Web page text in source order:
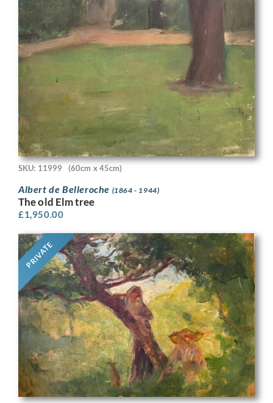
SKU: 11999 (60cm x 45cm)
Albert de Belleroche (1864 - 1944)
The old Elm tree
£1,950.00
PRIVATE